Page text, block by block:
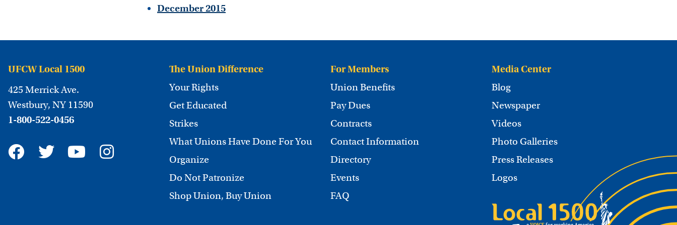
December 2015
UFCW Local 1500
425 Merrick Ave.
Westbury, NY 11590
1-800-522-0456
The Union Difference
Your Rights
Get Educated
Strikes
What Unions Have Done For You
Organize
Do Not Patronize
Shop Union, Buy Union
For Members
Union Benefits
Pay Dues
Contracts
Contact Information
Directory
Events
FAQ
Media Center
Blog
Newspaper
Videos
Photo Galleries
Press Releases
Logos